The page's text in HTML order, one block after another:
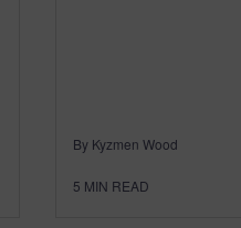
By Kyzmen Wood
5 MIN READ